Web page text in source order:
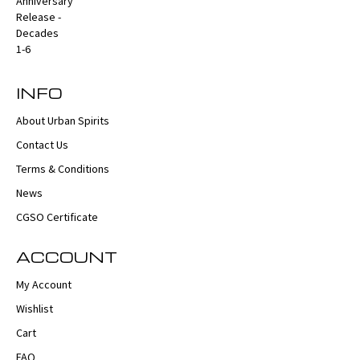
INFO
About Urban Spirits
Contact Us
Terms & Conditions
News
CGSO Certificate
ACCOUNT
My Account
Wishlist
Cart
FAQ